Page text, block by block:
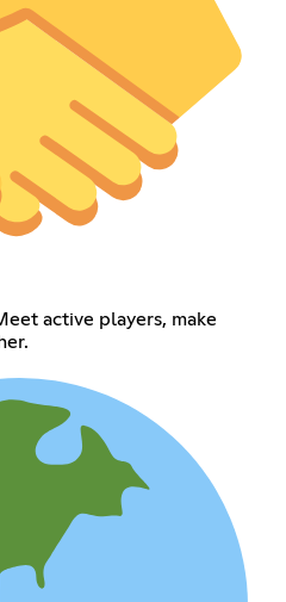
active players, make